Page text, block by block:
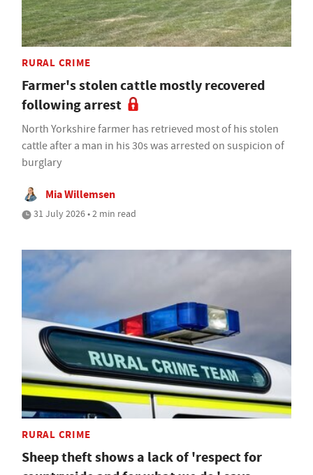
RURAL CRIME
Farmer's stolen cattle mostly recovered
following arrest
North Yorkshire farmer has retrieved most of his stolen
cattle after a man in his 30s was arrested on suspicion of
burglary
Mia Willemsen
31 July 2026 • 2 min read
RURAL CRIME
Sheep theft shows a lack of 'respect for